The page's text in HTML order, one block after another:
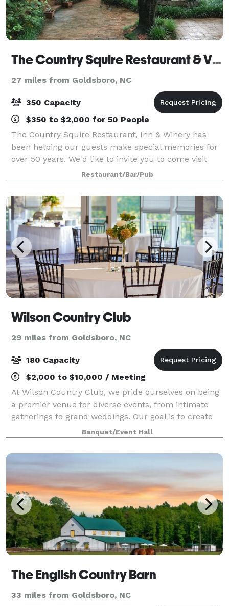
The Country Squire Restaurant & Vintage
27 miles from Goldsboro, NC
350 Capacity
$350 to $2,000 for 50 People
The Country Squire Restaurant, Inn & Winery has
been helping our guests make special memories for
over 50 years. We'd like to invite you to come visit
our facility and experience the old world charm and
rustic vineyard setting for your own
Restaurant/Bar/Pub
Wilson Country Club
29 miles from Goldsboro, NC
180 Capacity
$2,000 to $10,000 / Meeting
At Wilson Country Club, we pride ourselves on being
a premier venue for diverse events, from intimate
gatherings to grand weddings. Our goal is to create
an extraordinary experience for both our members
and guests, characterized by an unpar
Banquet/Event Hall
The English Country Barn
33 miles from Goldsboro, NC